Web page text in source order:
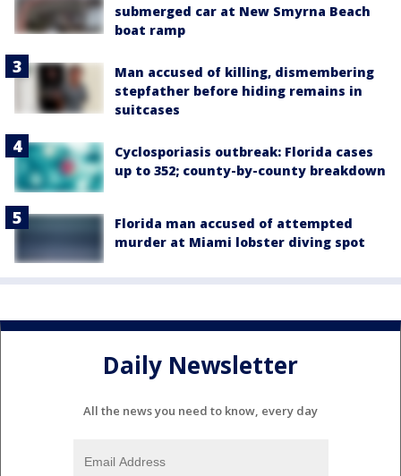
submerged car at New Smyrna Beach
boat ramp
Man accused of killing, dismembering
stepfather before hiding remains in
suitcases
Cyclosporiasis outbreak: Florida cases
up to 352; county-by-county breakdown
Florida man accused of attempted
murder at Miami lobster diving spot
Daily Newsletter
All the news you need to know, every day